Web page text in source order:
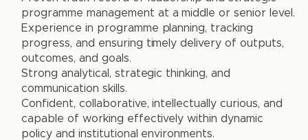
programme management at a middle or senior level.
Experience in programme planning, tracking
progress, and ensuring timely delivery of outputs,
outcomes, and goals.
Strong analytical, strategic thinking, and
communication skills.
Confident, collaborative, intellectually curious, and
capable of working effectively within dynamic
policy and institutional environments.